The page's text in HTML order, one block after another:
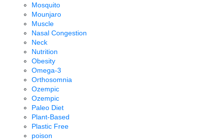
Mosquito
Mounjaro
Muscle
Nasal Congestion
Neck
Nutrition
Obesity
Omega-3
Orthosomnia
Ozempic
Ozempic
Paleo Diet
Plant-Based
Plastic Free
poison